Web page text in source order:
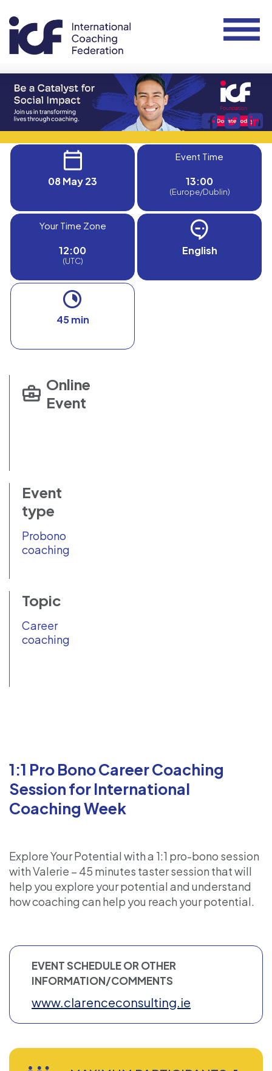
08 May 23
Event Time
13:00
(Europe/Dublin)
Your Time Zone
12:00
(UTC)
English
45 min
Online
Event
Event
type
Probono
coaching
Topic
Career
coaching
1:1 Pro Bono Career Coaching
Session for International
Coaching Week
Explore Your Potential with a 1:1 pro-bono session
with Valerie – 45 minutes taster session that will
help you explore your potential and understand
how coaching can help you reach your potential.
EVENT SCHEDULE OR OTHER
INFORMATION/COMMENTS
www.clarenceconsulting.ie